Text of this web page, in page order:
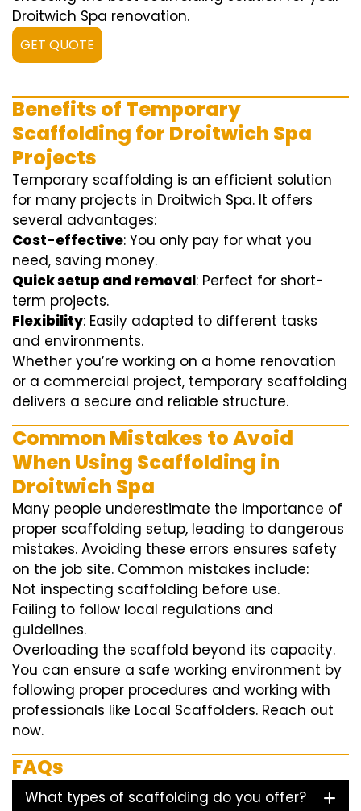
Droitwich Spa renovation.
GET QUOTE
Benefits of Temporary
Scaffolding for Droitwich Spa
Projects
Temporary scaffolding is an efficient solution
for many projects in Droitwich Spa. It offers
several advantages:
Cost-effective: You only pay for what you
need, saving money.
Quick setup and removal: Perfect for short-
term projects.
Flexibility: Easily adapted to different tasks
and environments.
Whether you’re working on a home renovation
or a commercial project, temporary scaffolding
delivers a secure and reliable structure.
Common Mistakes to Avoid
When Using Scaffolding in
Droitwich Spa
Many people underestimate the importance of
proper scaffolding setup, leading to dangerous
mistakes. Avoiding these errors ensures safety
on the job site. Common mistakes include:
Not inspecting scaffolding before use.
Failing to follow local regulations and
guidelines.
Overloading the scaffold beyond its capacity.
You can ensure a safe working environment by
following proper procedures and working with
professionals like Local Scaffolders. Reach out
now.
FAQs
What types of scaffolding do you offer?